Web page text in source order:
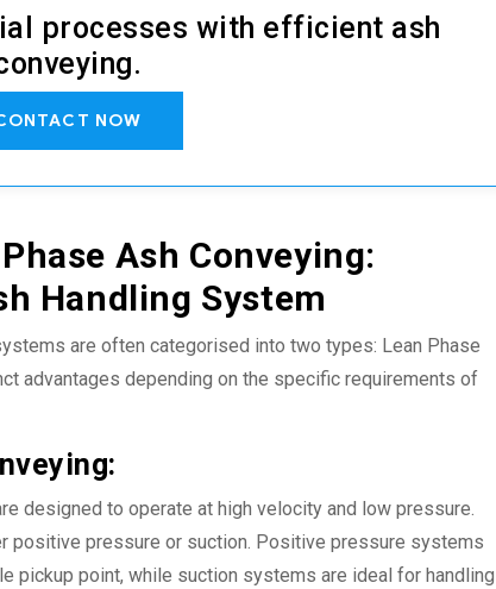
processes with efficient ash
NOW
Ash Conveying:
Handling System
are often categorised into two types: Lean Phase
advantages depending on the specific requirements of
designed to operate at high velocity and low pressure.
positive pressure or suction. Positive pressure systems
pickup point, while suction systems are ideal for handling